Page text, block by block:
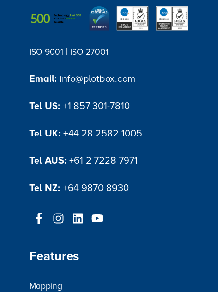
ISO 9001 | ISO 27001
Email: info@plotbox.com
Tel US: +1 857 301-7810
Tel UK: +44 28 2582 1005
Tel AUS: +61 2 7228 7971
Tel NZ: +64 9870 8930
Features
Mapping